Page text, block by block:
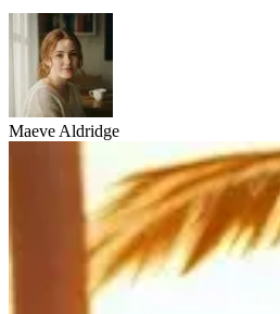
Maeve Aldridge